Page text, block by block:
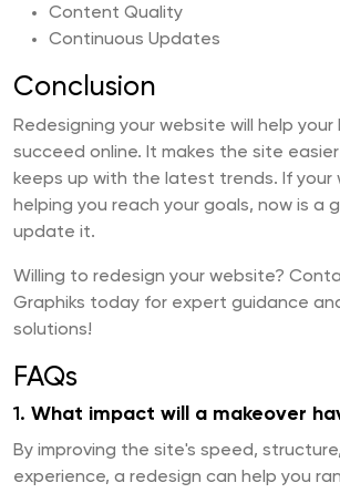
Content Quality
Continuous Updates
Conclusion
Redesigning your website will help your
succeed online. It makes the site
keeps up with the latest trends. If your
helping you reach your goals, now is a
update it.
Willing to redesign your website?
Graphiks today for expert guidance
solutions!
FAQs
1. What impact will a makeover
By improving the site's speed,
experience, a redesign can help you